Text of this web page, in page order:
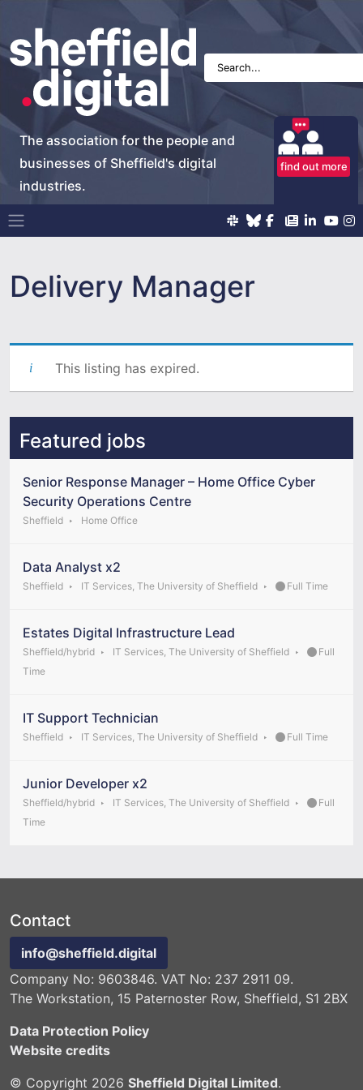
The association for the people and
businesses of Sheffield's digital
industries.
find out more
Main Navigation
Delivery Manager
This listing has expired.
Featured jobs
Senior Response Manager – Home Office Cyber
Security Operations Centre
Sheffield Home Office
Data Analyst x2
Sheffield IT Services, The University of Sheffield Full Time
Estates Digital Infrastructure Lead
Sheffield/hybrid IT Services, The University of Sheffield
Full
Time
IT Support Technician
Sheffield IT Services, The University of Sheffield Full Time
Junior Developer x2
Sheffield/hybrid IT Services, The University of Sheffield
Full
Time
Contact
info@sheffield.digital
Company No: 9603846. VAT No: 237 2911 09.
The Workstation, 15 Paternoster Row, Sheffield, S1 2BX
Data Protection Policy
Website credits
© Copyright 2026 Sheffield Digital Limited.